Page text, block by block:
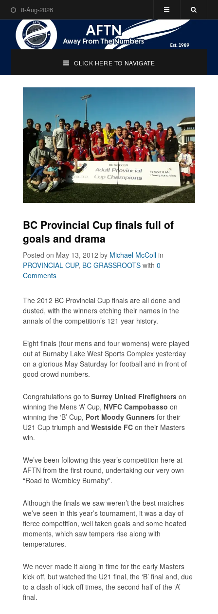
8-Aug-2026
CLICK HERE TO NAVIGATE
BC Provincial Cup finals full of
goals and drama
Posted on May 13, 2012by Michael McColl in
PROVINCIAL CUP, BC GRASSROOTS with0
Comments
The 2012 BC Provincial Cup finals are all done and
dusted, with the winners etching their names in the
annals of the competition’s 121 year history.
Eight finals (four mens and four womens) were played
out at Burnaby Lake West Sports Complex yesterday
on a glorious May Saturday for football and in front of
good crowd numbers.
Congratulations go toSurrey United Firefighters on
winning the Mens ‘A’ Cup, NVFC Campobasso on
winning the ‘B’ Cup, Port Moody Gunners for their
U21 Cup triumph andWestside FC on their Masters
win.
We’ve been following this year’s competition here at
AFTN from the first round, undertaking our very own
“Road toWembleyBurnaby”.
Although the finals we saw weren’t the best matches
we’ve seen in this year’s tournament, it was a day of
fierce competition, well taken goals and some heated
moments, which saw tempers rise along with
temperatures.
We never made it along in time for the early Masters
kick off, but watched the U21 final, the ‘B’ final and, due
to a clash of kick off times, the second half of the ‘A’
final.